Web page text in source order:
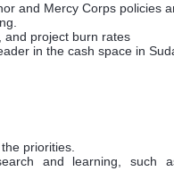
and Mercy Corps policies
and project burn rates
in the cash space in
priorities.
and learning, such